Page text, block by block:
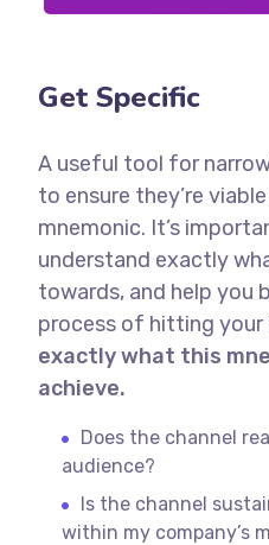
Get Specific
A useful tool for
to ensure they’re
mnemonic. It’s
understand exactly
towards, and help you
process of hitting your
exactly what this
achieve.
Does the channel
audience?
Is the channel
within my company’s